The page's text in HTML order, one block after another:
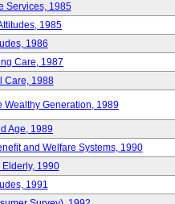
Services, 1985
1985
1986
Care, 1987
Care, 1988
Wealthy Generation, 1989
Age, 1989
and Welfare Systems, 1990
1990
1991